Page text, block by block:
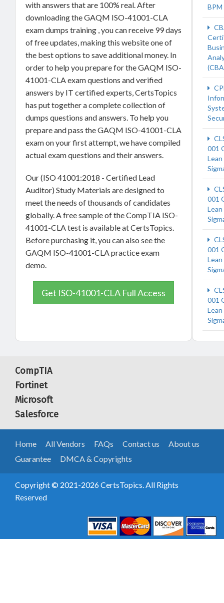
with answers that are 100% real. After
downloading the GAQM ISO-41001-CLA
exam dumps training , you can receive 99 days
of free updates, making this website one of
the best options to save additional money. In
order to help you prepare for the GAQM ISO-
41001-CLA exam questions and verified
answers by IT certified experts, CertsTopics
has put together a complete collection of
dumps questions and answers. To help you
prepare and pass the GAQM ISO-41001-CLA
exam on your first attempt, we have compiled
actual exam questions and their answers.
Our (ISO 41001:2018 - Certified Lead
Auditor) Study Materials are designed to
meet the needs of thousands of candidates
globally. A free sample of the CompTIA ISO-
41001-CLA test is available at CertsTopics.
Before purchasing it, you can also see the
GAQM ISO-41001-CLA practice exam
demo.
Get ISO-41001-CLA Full Access
BPM
001
Lean
001
Lean
001
Lean
001
Lean
CompTIA
Fortinet
Microsoft
Salesforce
Home All Vendors FAQs Contact us
About us
Guarantee
DMCA & Copyrights
Copyright © 2021-2026 CertsTopics. All Rights
Reserved